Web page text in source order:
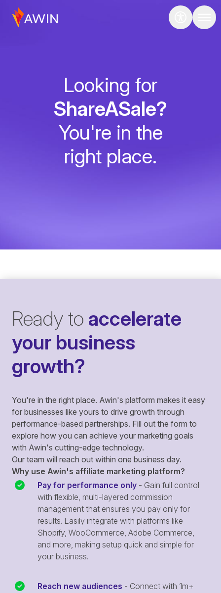
Looking for
ShareASale?
You're in the
right place.
Ready to accelerate
your business
growth?
You're in the right place. Awin's platform makes it easy
for businesses like yours to drive growth through
performance-based partnerships. Fill out the form to
explore how you can achieve your marketing goals
with Awin's cutting-edge technology.
Our team will reach out within one business day.
Why use Awin's affiliate marketing platform?
Pay for performance only - Gain full control
with flexible, multi-layered commission
management that ensures you pay only for
results. Easily integrate with platforms like
Shopify, WooCommerce, Adobe Commerce,
and more, making setup quick and simple for
your business.
Reach new audiences - Connect with 1m+